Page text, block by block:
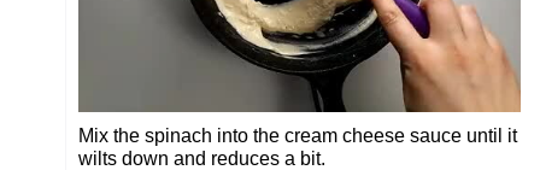
Mix the spinach into the cream cheese sauce until it
wilts down and reduces a bit.